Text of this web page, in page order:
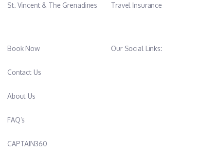
St. Vincent & The Grenadines Travel Insurance
Book Now
Contact Us
About Us
FAQ’s
CAPTAIN360
Our Social Links: